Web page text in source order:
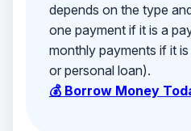
depends on the type
one payment if it is a
monthly payments if it
or personal loan).
💰 Borrow Money